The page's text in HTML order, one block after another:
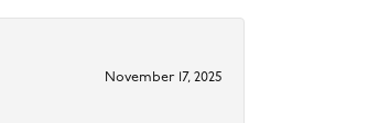
November 17, 2025